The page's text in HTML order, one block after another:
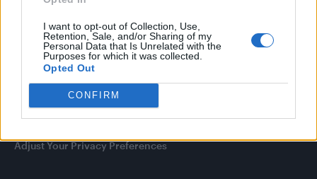
I want to opt-out of Collection, Use,
Retention, Sale, and/or Sharing of my
Personal Data that Is Unrelated with the
Purposes for which it was collected.
Opted Out
CONFIRM
Newsletter
Legal
Privacy Policy
Adjust Your Privacy Preferences